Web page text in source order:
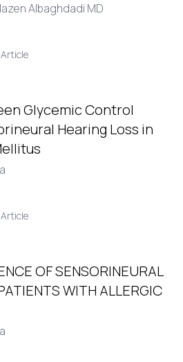
Albaghdadi MD
Article
Glycemic Control
Hearing Loss in
Article
OF SENSORINEURAL
WITH ALLERGIC